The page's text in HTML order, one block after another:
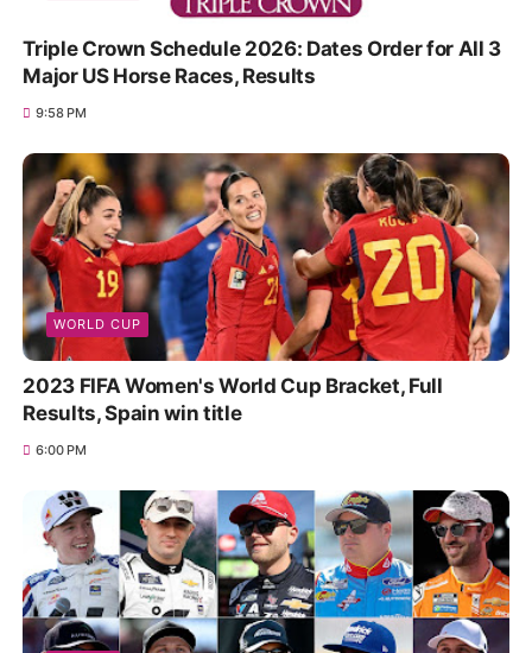
Triple Crown Schedule 2026: Dates Order for All 3
Major US Horse Races, Results
9:58 PM
WORLD CUP
2023 FIFA Women's World Cup Bracket, Full
Results, Spain win title
6:00 PM